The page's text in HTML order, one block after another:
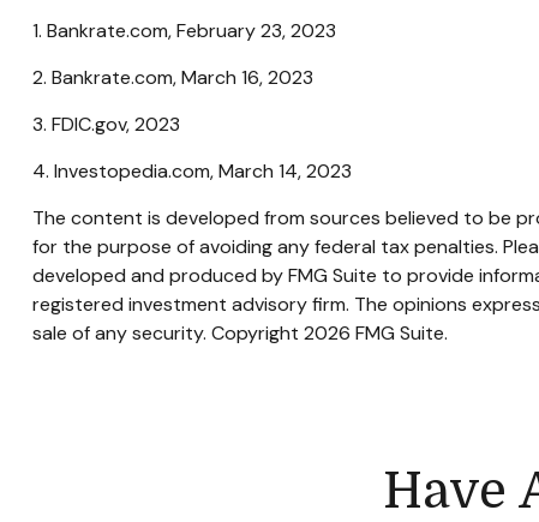
1. Bankrate.com, February 23, 2023
2. Bankrate.com, March 16, 2023
3. FDIC.gov, 2023
4. Investopedia.com, March 14, 2023
The content is developed from sources believed to be
for the purpose of avoiding any federal tax penalties.
developed and produced by FMG Suite to provide
registered investment advisory firm. The opinions
sale of any security. Copyright 2026 FMG Suite.
Have